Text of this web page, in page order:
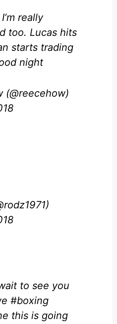
really
too. Lucas hits
starts trading
night
(@reecehow)
to see you
#boxing
this is going